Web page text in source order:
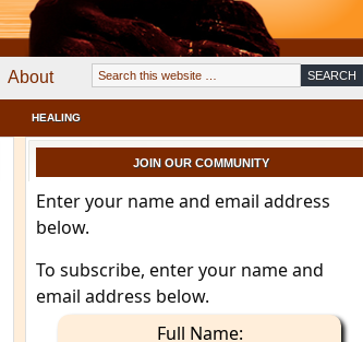
About
HEALING
JOIN OUR COMMUNITY
Enter your name and email address
below.
To subscribe, enter your name and
email address below.
Full Name: